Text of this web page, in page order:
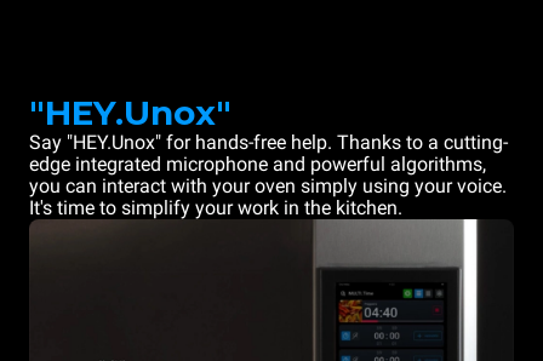
"HEY.Unox"
Say "HEY.Unox" for hands-free help. Thanks to a cutting-
edge integrated microphone and powerful algorithms,
you can interact with your oven simply using your voice.
It's time to simplify your work in the kitchen.